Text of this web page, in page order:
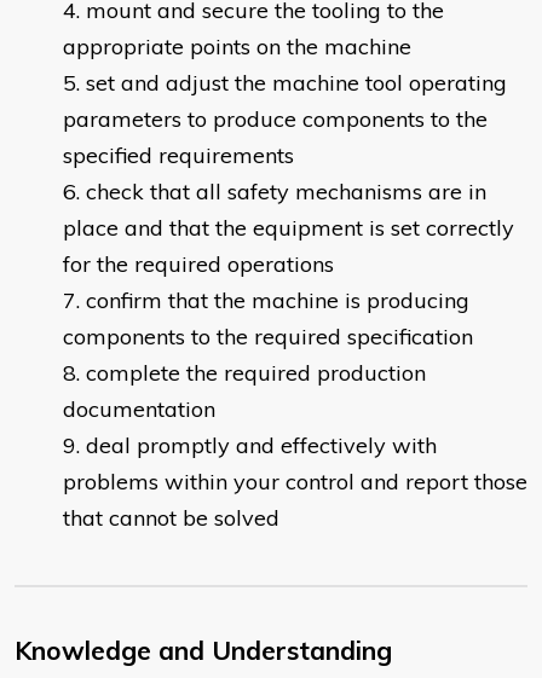
mount and secure the tooling to the
appropriate points on the machine
set and adjust the machine tool operating
parameters to produce components to the
specified requirements
check that all safety mechanisms are in
place and that the equipment is set correctly
for the required operations
confirm that the machine is producing
components to the required specification
complete the required production
documentation
deal promptly and effectively with
problems within your control and report those
that cannot be solved
Knowledge and Understanding